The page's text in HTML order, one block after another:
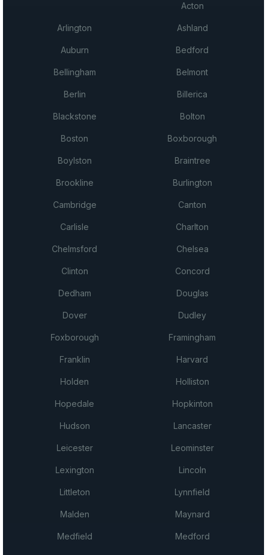
Acton
Arlington Ashland
Auburn Bedford
Bellingham Belmont
Berlin Billerica
Blackstone Bolton
Boston Boxborough
Boylston Braintree
Brookline Burlington
Cambridge Canton
Carlisle Charlton
Chelmsford Chelsea
Clinton Concord
Dedham Douglas
Dover Dudley
Foxborough Framingham
Franklin Harvard
Holden Holliston
Hopedale Hopkinton
Hudson Lancaster
Leicester Leominster
Lexington Lincoln
Littleton Lynnfield
Malden Maynard
Medfield Medford